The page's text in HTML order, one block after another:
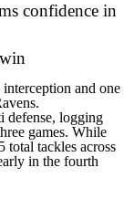
confidence in
and one
defense, logging
games. While
total tackles across
in the fourth